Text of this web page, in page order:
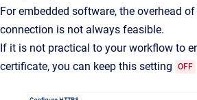
For embedded software, the overhead
connection is not always feasible.
If it is not practical to your workflow to
certificate, you can keep this setting
OFF